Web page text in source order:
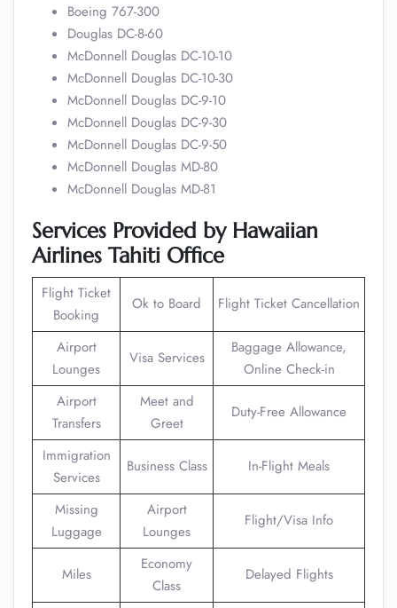
Boeing 767-300
Douglas DC-8-60
McDonnell Douglas DC-10-10
McDonnell Douglas DC-10-30
McDonnell Douglas DC-9-10
McDonnell Douglas DC-9-30
McDonnell Douglas DC-9-50
McDonnell Douglas MD-80
McDonnell Douglas MD-81
Services Provided by Hawaiian
Airlines Tahiti Office
Flight Ticket
Booking
Ok to Board Flight Ticket Cancellation
Airport
Lounges
Visa Services
Baggage Allowance,
Online Check-in
Airport
Transfers
Meet and
Greet
Duty-Free Allowance
Immigration
Services
Business Class In-Flight Meals
Missing
Luggage
Airport
Lounges
Flight/Visa Info
Miles
Economy
Class
Delayed Flights